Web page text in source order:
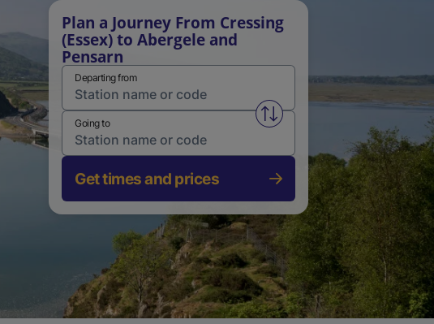
Plan a Journey From Cressing
(Essex) to Abergele and
Pensarn
Departing from
Swap from and to stations
Going to
Get times and prices